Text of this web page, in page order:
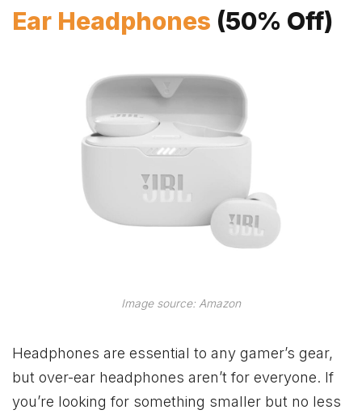
Ear Headphones (50% Off)
Image source: Amazon
Headphones are essential to any gamer’s gear,
but over-ear headphones aren’t for everyone. If
you’re looking for something smaller but no less